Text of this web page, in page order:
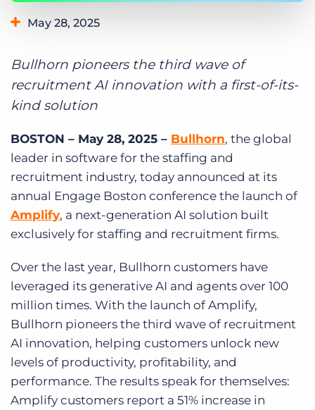
May 28, 2025
Bullhorn pioneers the third wave of
recruitment AI innovation with a first-of-its-
kind solution
BOSTON – May 28, 2025 – Bullhorn, the global
leader in software for the staffing and
recruitment industry, today announced at its
annual Engage Boston conference the launch of
Amplify, a next-generation AI solution built
exclusively for staffing and recruitment firms.
Over the last year, Bullhorn customers have
leveraged its generative AI and agents over 100
million times. With the launch of Amplify,
Bullhorn pioneers the third wave of recruitment
AI innovation, helping customers unlock new
levels of productivity, profitability, and
performance. The results speak for themselves:
Amplify customers report a 51% increase in